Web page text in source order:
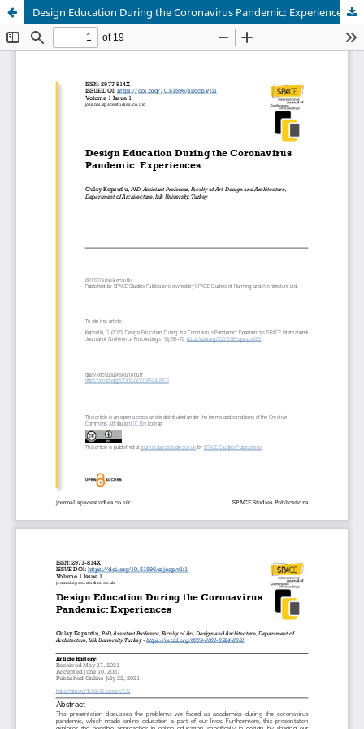
Design Education During the Coronavirus Pandemic: Experiences